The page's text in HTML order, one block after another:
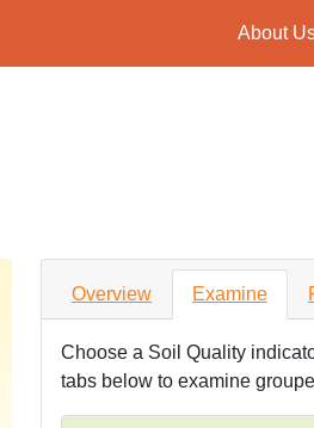
About
Overview Examine
Choose a Soil Quality
tabs below to examine